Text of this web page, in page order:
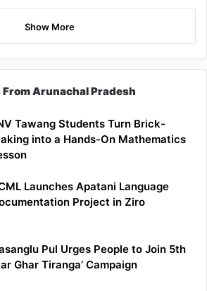
Show More
From Arunachal Pradesh
Tawang Students Turn Brick-
into a Hands-On Mathematics
Launches Apatani Language
Project in Ziro
Pul Urges People to Join 5th
Ghar Tiranga’ Campaign